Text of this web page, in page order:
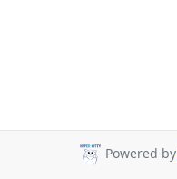
Powered by